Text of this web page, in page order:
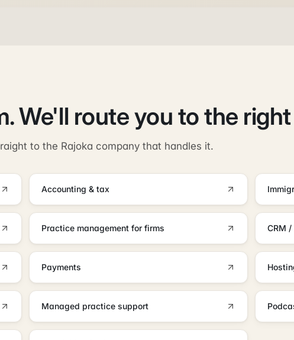
We'll route you to the
to the Rajoka company that handles it.
Accounting & tax
Practice management for firms CRM
Payments
Managed practice support